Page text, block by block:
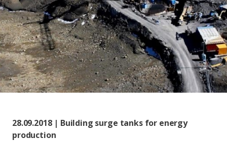
Search
Axpo Group
28.09.2018 | Building surge tanks for energy
production